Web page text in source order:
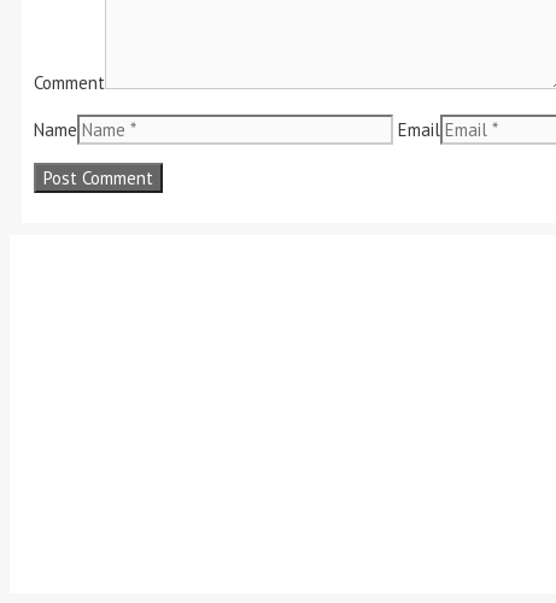
Comment
Name Email